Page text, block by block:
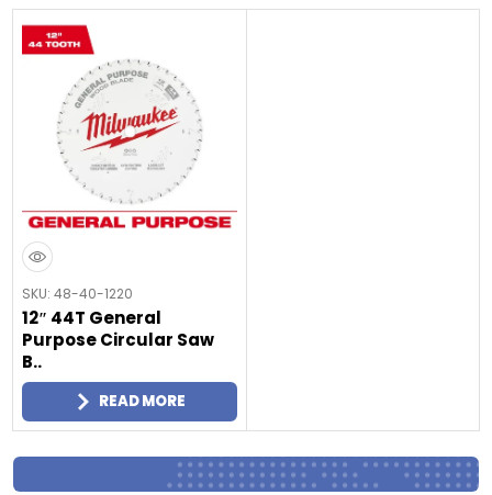
SKU: 48-40-1220
12″ 44T General
Purpose Circular Saw
B..
READ MORE